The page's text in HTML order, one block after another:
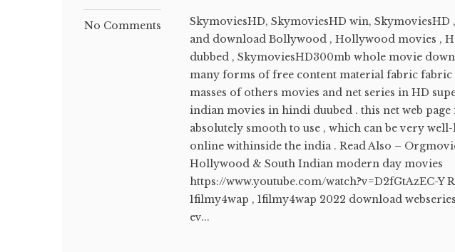
No Comments
SkymoviesHD, SkymoviesHD win,
and download Bollywood , Hollywood movies ,
dubbed , SkymoviesHD300mb whole movie
many forms of free content material fabric
masses of others movies and net series in HD
indian movies in hindi duubed . this net web
absolutely smooth to use , which can be very
online withinside the india . Read Also –
Hollywood & South Indian modern day movies
https://www.youtube.com/watch?v=D2fGtAzEC-Y
1filmy4wap , 1filmy4wap 2022 download
ev...